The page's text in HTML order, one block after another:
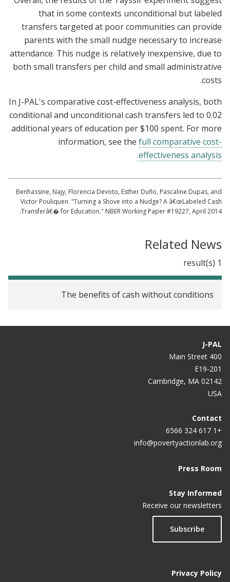
that in some contexts unconditional but labeled
transfers targeted at poor communities can provide
parents with the small nudge necessary to increase
attendance. This nudge is relatively inexpensive, due to
both small transfers per child and small administrative
costs.
In J-PAL's comparative cost-effectiveness analysis, both
conditional and unconditional cash transfers led to 0.02
additional years of education per $100 spent. For more
information, see the full comparative cost-
effectiveness analysis.
Benhassine, Najy, Florencia Devoto, Esther Duflo, Pascaline Dupas, and
Victor Pouliquen. "Turning a Shove into a Nudge? A â€œLabeled Cash
Transferâ€� for Education." NBER Working Paper #19227, April 2014.
Related News
1 result(s)
The benefits of cash without conditions
J-PAL
400 Main Street
E19-201
Cambridge, MA 02142
USA
Contact
+1 617 324 6566
info@povertyactionlab.org
Press Room
Stay Informed
Receive our newsletters
Subscribe
Privacy Policy